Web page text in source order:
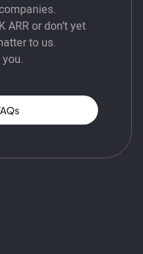
or don’t yet
to us.